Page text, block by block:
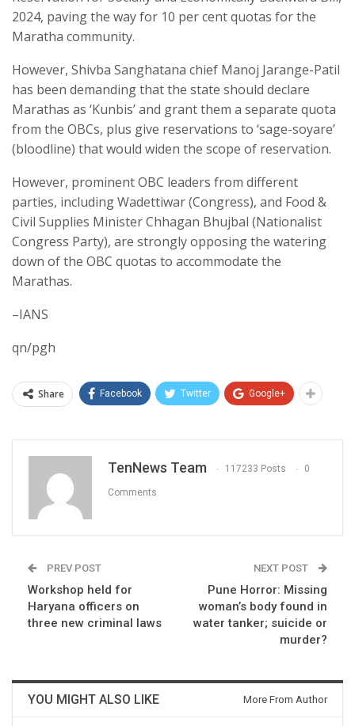
2024, paving the way for 10 per cent quotas for the
Maratha community.
However, Shivba Sanghatana chief Manoj Jarange-Patil
has been demanding that the state should declare
Marathas as ‘Kunbis’ and grant them a separate quota
from the OBCs, plus give reservations to ‘sage-soyare’
(bloodline) that would widen the scope of reservation.
However, prominent OBC leaders from different
parties, including Wadettiwar (Congress), and Food &
Civil Supplies Minister Chhagan Bhujbal (Nationalist
Congress Party), are strongly opposing the watering
down of the OBC quotas to accommodate the
Marathas.
–IANS
qn/pgh
Share Facebook Twitter Google+
TenNews Team 117233 Posts 0
Comments
PREV POST
Workshop held for
Haryana officers on
three new criminal laws
NEXT POST
Pune Horror: Missing
woman’s body found in
water tanker; suicide or
murder?
YOU MIGHT ALSO LIKE More From Author